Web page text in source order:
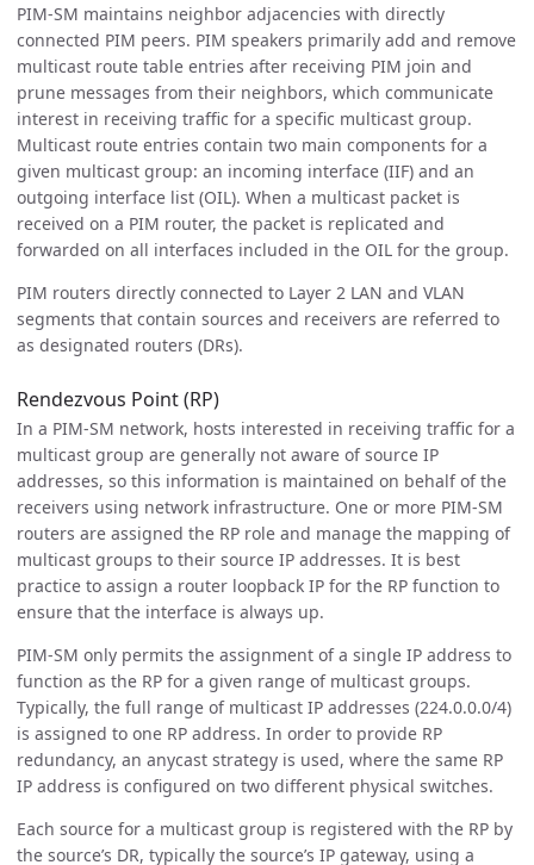
PIM-SM maintains neighbor adjacencies with directly
connected PIM peers. PIM speakers primarily add and remove
multicast route table entries after receiving PIM join and
prune messages from their neighbors, which communicate
interest in receiving traffic for a specific multicast group.
Multicast route entries contain two main components for a
given multicast group: an incoming interface (IIF) and an
outgoing interface list (OIL). When a multicast packet is
received on a PIM router, the packet is replicated and
forwarded on all interfaces included in the OIL for the group.
PIM routers directly connected to Layer 2 LAN and VLAN
segments that contain sources and receivers are referred to
as designated routers (DRs).
Rendezvous Point (RP)
In a PIM-SM network, hosts interested in receiving traffic for a
multicast group are generally not aware of source IP
addresses, so this information is maintained on behalf of the
receivers using network infrastructure. One or more PIM-SM
routers are assigned the RP role and manage the mapping of
multicast groups to their source IP addresses. It is best
practice to assign a router loopback IP for the RP function to
ensure that the interface is always up.
PIM-SM only permits the assignment of a single IP address to
function as the RP for a given range of multicast groups.
Typically, the full range of multicast IP addresses (224.0.0.0/4)
is assigned to one RP address. In order to provide RP
redundancy, an anycast strategy is used, where the same RP
IP address is configured on two different physical switches.
Each source for a multicast group is registered with the RP by
the source’s DR, typically the source’s IP gateway, using a